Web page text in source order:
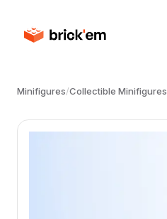
Minifigures/Collectible Minifigures